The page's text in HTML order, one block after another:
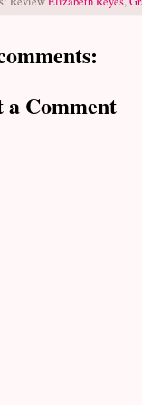
a Comment